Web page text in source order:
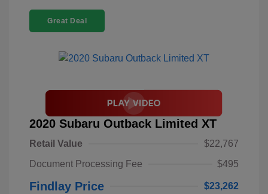
Great Deal
2020 Subaru Outback Limited XT
Retail Value
$22,767
Document Processing Fee
$495
Findlay Price $23,262